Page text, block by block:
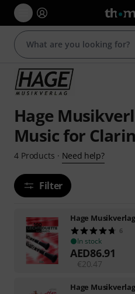
Hage
Music for
4 Products · Need help?
Filter
Hage Musikverlag
6
In stock
AED86.91
€ 20.47
Hage Musikverlag